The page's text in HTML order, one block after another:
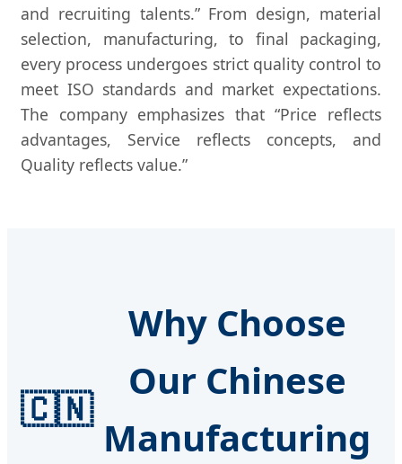
and recruiting talents.” From design, material
selection, manufacturing, to final packaging,
every process undergoes strict quality control to
meet ISO standards and market expectations.
The company emphasizes that “Price reflects
advantages, Service reflects concepts, and
Quality reflects value.”
🇨🇳
Why Choose
Our Chinese
Manufacturing